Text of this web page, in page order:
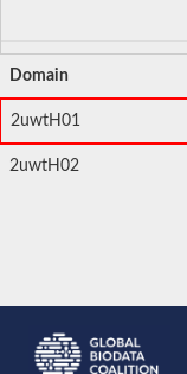
Domain
2uwtH01
2uwtH02